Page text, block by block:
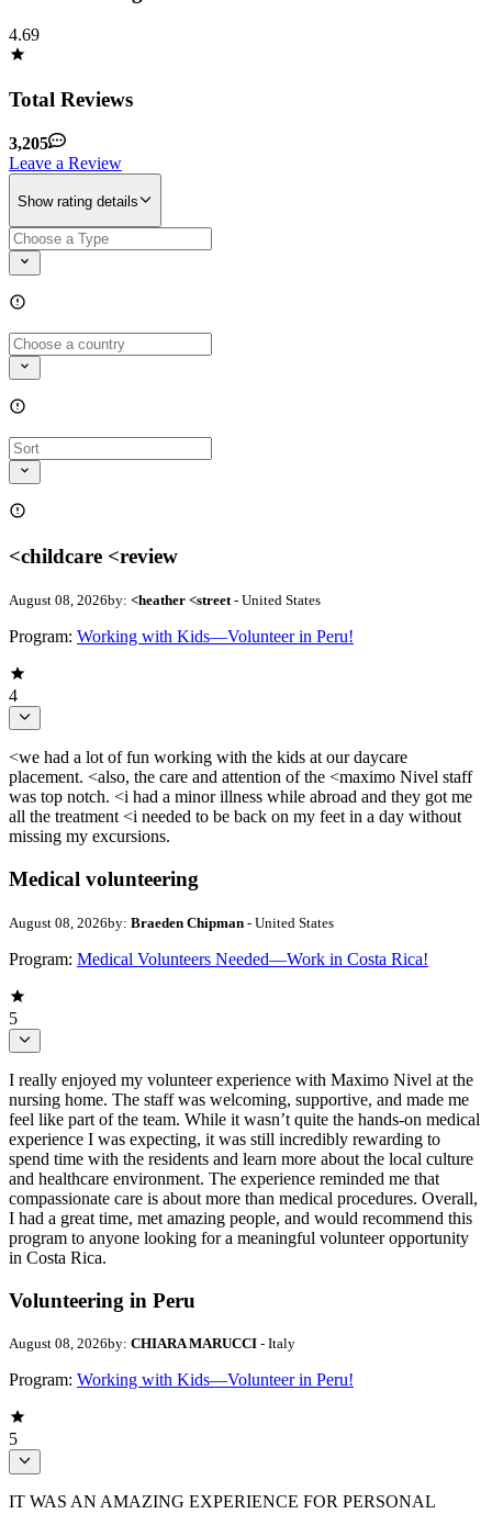
4.69
Total Reviews
3,205
Leave a Review
Show rating details
<childcare <review
August 08, 2026by: <heather <street - United States
Program: Working with Kids—Volunteer in Peru!
4
<we had a lot of fun working with the kids at our daycare
placement. <also, the care and attention of the <maximo Nivel staff
was top notch. <i had a minor illness while abroad and they got me
all the treatment <i needed to be back on my feet in a day without
missing my excursions.
Medical volunteering
August 08, 2026by: Braeden Chipman - United States
Program: Medical Volunteers Needed—Work in Costa Rica!
5
I really enjoyed my volunteer experience with Maximo Nivel at the
nursing home. The staff was welcoming, supportive, and made me
feel like part of the team. While it wasn’t quite the hands-on medical
experience I was expecting, it was still incredibly rewarding to
spend time with the residents and learn more about the local culture
and healthcare environment. The experience reminded me that
compassionate care is about more than medical procedures. Overall,
I had a great time, met amazing people, and would recommend this
program to anyone looking for a meaningful volunteer opportunity
in Costa Rica.
Volunteering in Peru
August 08, 2026by: CHIARA MARUCCI - Italy
Program: Working with Kids—Volunteer in Peru!
5
IT WAS AN AMAZING EXPERIENCE FOR PERSONAL